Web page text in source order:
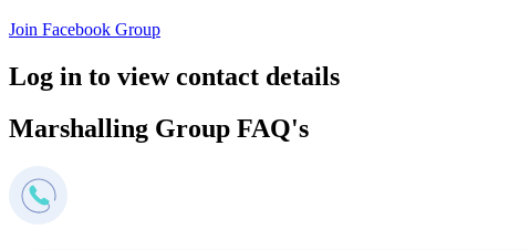
Join Facebook Group
Log in to view contact details
Marshalling Group FAQ's